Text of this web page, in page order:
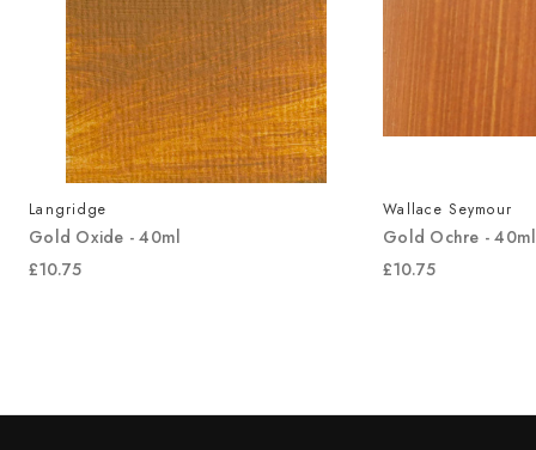
Langridge
Gold Oxide - 40ml
£10.75
Wallace Seymour
Gold Ochre - 40ml
£10.75